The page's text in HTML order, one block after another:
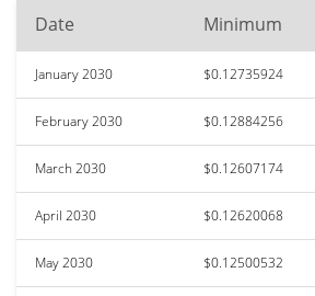
Date Minimum
January 2030 $0.12735924
February 2030 $0.12884256
March 2030 $0.12607174
April 2030 $0.12620068
May 2030 $0.12500532